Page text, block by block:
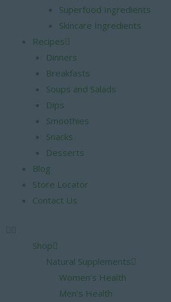
Superfood Ingredients
Skincare Ingredients
Recipes
Dinners
Breakfasts
Soups and Salads
Dips
Smoothies
Snacks
Desserts
Blog
Store Locator
Contact Us
Shop
Natural Supplements
Women’s Health
Men’s Health